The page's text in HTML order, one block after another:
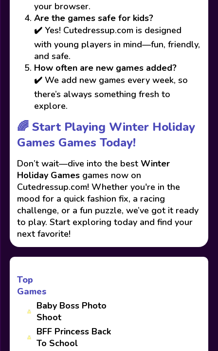
your browser.
Are the games safe for kids?
✔️ Yes! Cutedressup.com is designed
with young players in mind—fun, friendly,
and safe.
How often are new games added?
✔️ We add new games every week, so
there’s always something fresh to
explore.
🌈 Start Playing Winter Holiday
Games Games Today!
Don’t wait—dive into the best Winter
Holiday Games games now on
Cutedressup.com! Whether you're in the
mood for a quick fashion fix, a racing
challenge, or a fun puzzle, we’ve got it ready
to play. Start exploring today and find your
next favorite!
Top
Games
Baby Boss Photo
Shoot
BFF Princess Back
To School